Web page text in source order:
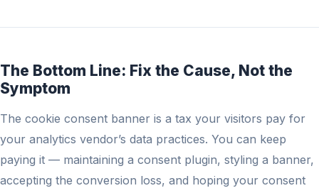
The Bottom Line: Fix the Cause, Not the
Symptom
The cookie consent banner is a tax your visitors pay for
your analytics vendor’s data practices. You can keep
paying it — maintaining a consent plugin, styling a banner,
accepting the conversion loss, and hoping your consent